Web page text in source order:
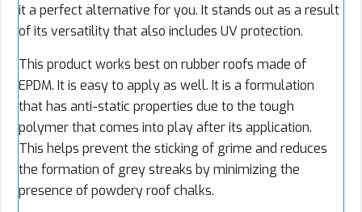
it a perfect alternative for you. It stands out as a result
of its versatility that also includes UV protection.
This product works best on rubber roofs made of
EPDM. It is easy to apply as well. It is a formulation
that has anti-static properties due to the tough
polymer that comes into play after its application.
This helps prevent the sticking of grime and reduces
the formation of grey streaks by minimizing the
presence of powdery roof chalks.